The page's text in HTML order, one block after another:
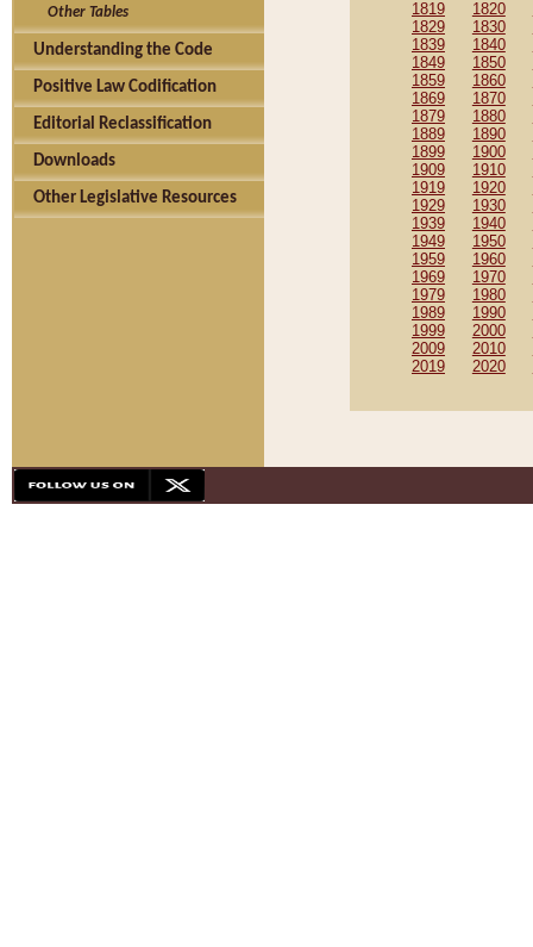
Other Tables
Understanding the Code
Positive Law Codification
Editorial Reclassification
Downloads
Other Legislative Resources
1819
1820
1829
1830
1839
1840
1849
1850
1859
1860
1869
1870
1879
1880
1889
1890
1899
1900
1909
1910
1919
1920
1929
1930
1939
1940
1949
1950
1959
1960
1969
1970
1979
1980
1989
1990
1999
2000
2009
2010
2019
2020